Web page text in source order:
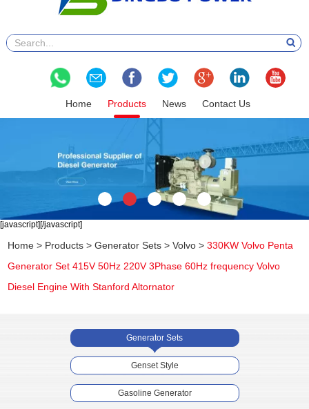
Home Products News Contact Us
[javascript][/javascript]
Home > Products >Generator Sets >Volvo >330KW Volvo Penta
Generator Set 415V 50Hz 220V 3Phase 60Hz frequency Volvo
Diesel Engine With Stanford Altornator
Generator Sets
Genset Style
Gasoline Generator